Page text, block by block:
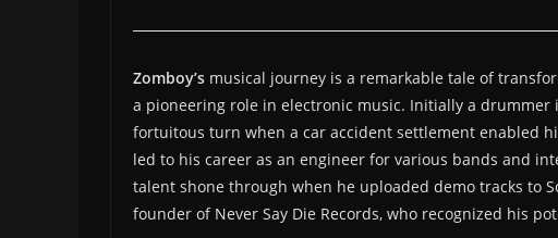
Zomboy’s musical journey is a remarkable tale of
a pioneering role in electronic music. Initially a drummer
fortuitous turn when a car accident settlement enabled
led to his career as an engineer for various bands and
talent shone through when he uploaded demo tracks to
founder of Never Say Die Records, who recognized his